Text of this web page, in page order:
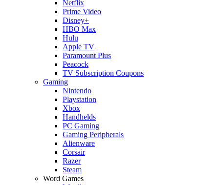
Netflix
Prime Video
Disney+
HBO Max
Hulu
Apple TV
Paramount Plus
Peacock
TV Subscription Coupons
Gaming
Nintendo
Playstation
Xbox
Handhelds
PC Gaming
Gaming Peripherals
Alienware
Corsair
Razer
Steam
Word Games